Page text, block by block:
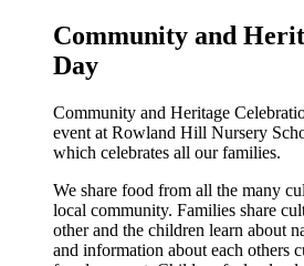
Community and
Day
Community and Heritage
event at Rowland Hill Nursery
which celebrates all our families.
We share food from all the many
local community. Families share
other and the children learn about
and information about each others